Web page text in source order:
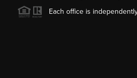
Each office is